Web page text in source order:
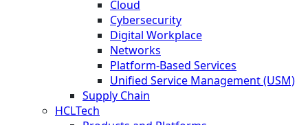
Cloud
Cybersecurity
Digital Workplace
Networks
Platform-Based Services
Unified Service Management (USM)
Supply Chain
HCLTech